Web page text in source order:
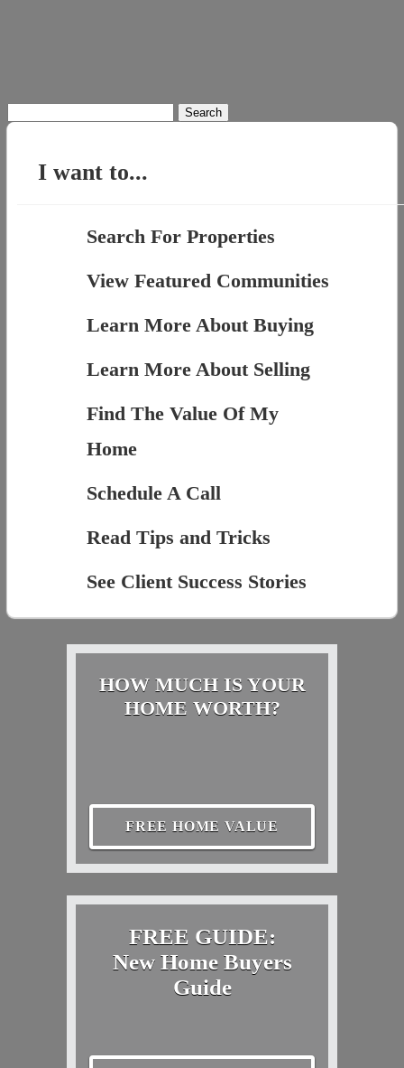
for:
I want to...
Search For Properties
View Featured Communities
Learn More About Buying
Learn More About Selling
Find The Value Of My
Home
Schedule A Call
Read Tips and Tricks
See Client Success Stories
HOW MUCH IS YOUR
HOME WORTH?
FREE HOME VALUE
FREE GUIDE:
New Home Buyers
Guide